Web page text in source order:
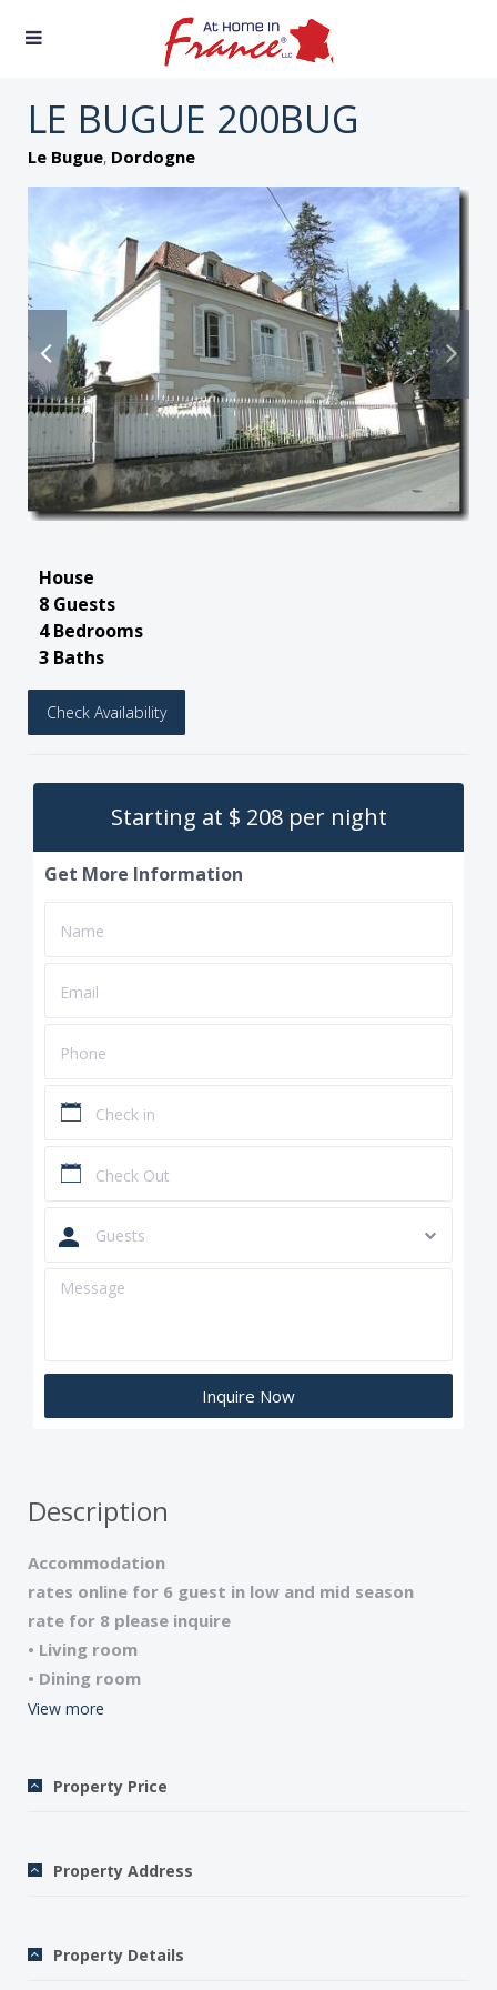
LE BUGUE 200BUG
Le Bugue, Dordogne
House
8 Guests
4 Bedrooms
3 Baths
Check Availability
Description
Accommodation
rates online for 6 guest in low and mid season
rate for 8 please inquire
• Living room
• Dining room
• Kitchen
• 3 bathrooms (tub/shower), 4 WCs
• Microwave/Washing machine
• Telephone
View more
Property Price
Property Address
Property Details
Starting at $ 208 per night
Get More Information
Guests